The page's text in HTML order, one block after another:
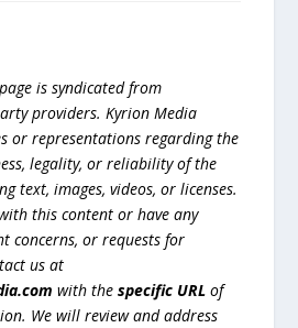
is syndicated from
providers. Kyrion Media
or representations regarding the
legality, or reliability of the
text, images, videos, or licenses.
this content or have any
concerns, or requests for
us at
with thespecific URL of
We will review and address